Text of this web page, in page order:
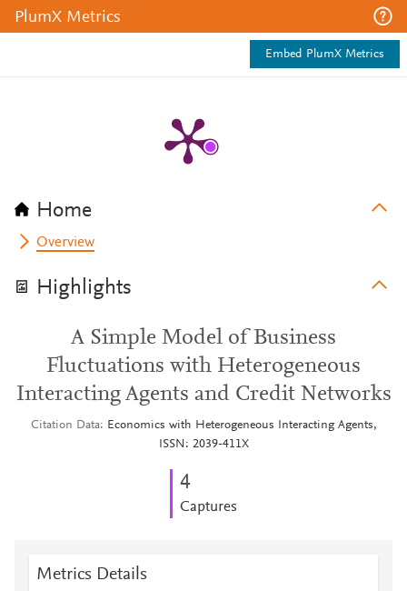
PlumX Metrics
Embed PlumX Metrics
Home
Overview
Highlights
A Simple Model of Business
Fluctuations with Heterogeneous
Interacting Agents and Credit Networks
Citation Data
Economics with Heterogeneous Interacting Agents,
ISSN: 2039-411X
4
Captures
Metrics Details